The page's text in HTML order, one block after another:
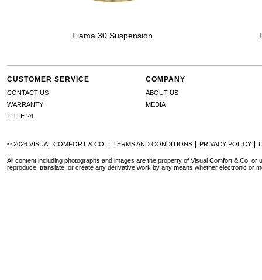
Fiama 30 Suspension
CUSTOMER SERVICE
CONTACT US
WARRANTY
TITLE 24
COMPANY
ABOUT US
MEDIA
© 2026 VISUAL COMFORT & CO. TERMS AND CONDITIONS PRIVACY POLICY
All content including photographs and images are the property of Visual Comfort & Co. or
reproduce, translate, or create any derivative work by any means whether electronic or